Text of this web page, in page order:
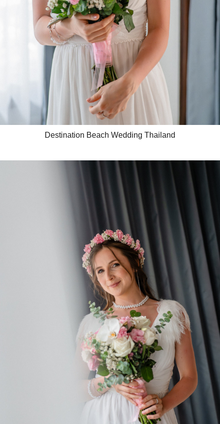
Destination Beach Wedding Thailand